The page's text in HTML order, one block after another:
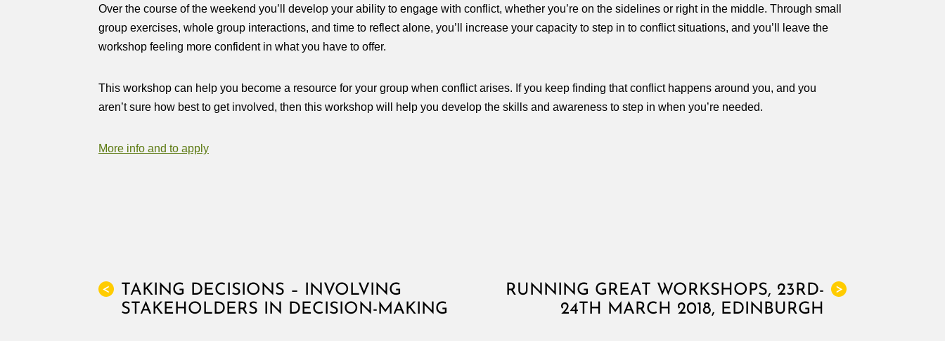
Over the course of the weekend you’ll develop your ability to engage with conflict, whether you’re on the sidelines or right in the middle. Through small
group exercises, whole group interactions, and time to reflect alone, you’ll increase your capacity to step in to conflict situations, and you’ll leave the
workshop feeling more confident in what you have to offer.
This workshop can help you become a resource for your group when conflict arises. If you keep finding that conflict happens around you, and you
aren’t sure how best to get involved, then this workshop will help you develop the skills and awareness to step in when you’re needed.
More info and to apply
<
TAKING DECISIONS – INVOLVING
STAKEHOLDERS IN DECISION-MAKING
>
RUNNING GREAT WORKSHOPS, 23RD-
24TH MARCH 2018, EDINBURGH